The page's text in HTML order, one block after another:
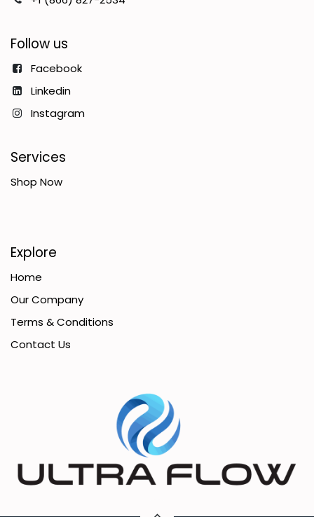
Follow us
Facebook
Linkedin
Instagram
Services
Shop Now
Explore
Home
Our Company
Terms & Conditions
Contact Us